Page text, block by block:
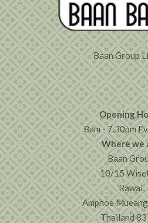
Baan Group
Opening
8am - 7.30pm
Where we
Baan
10/15
Rawai,
Amphoe
Thailand